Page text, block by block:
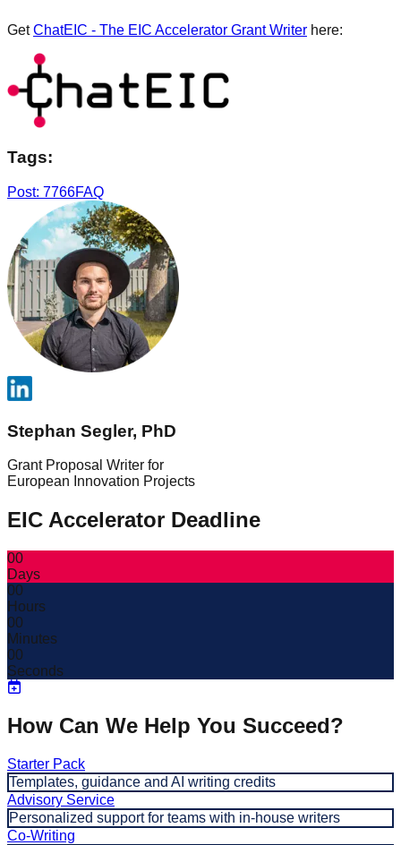
GetChatEIC - The EIC Accelerator Grant Writer here:
Tags:
Post: 7766FAQ
Stephan Segler, PhD
Grant Proposal Writer for
European Innovation Projects
EIC Accelerator Deadline
00
Days
00
Hours
00
Minutes
00
Seconds
How Can We Help You Succeed?
Starter Pack
Templates, guidance and AI writing credits
Advisory Service
Personalized support for teams with in-house writers
Co-Writing